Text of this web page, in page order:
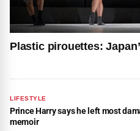
Plastic pirouettes:
LIFESTYLE
Prince Harry says he left most
memoir